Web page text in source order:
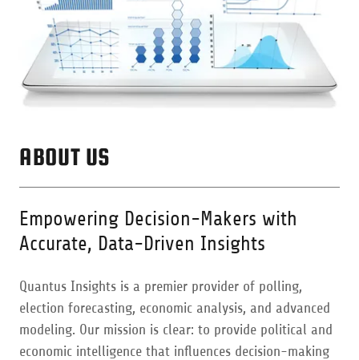
ABOUT US
Empowering Decision-Makers with
Accurate, Data-Driven Insights
Quantus Insights is a premier provider of polling,
election forecasting, economic analysis, and advanced
modeling. Our mission is clear: to provide political and
economic intelligence that influences decision-making